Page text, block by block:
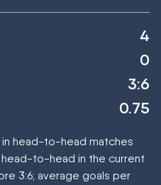
4
0
3:6
0.75
in head-to-head matches
to-head in the current
3:6; average goals per